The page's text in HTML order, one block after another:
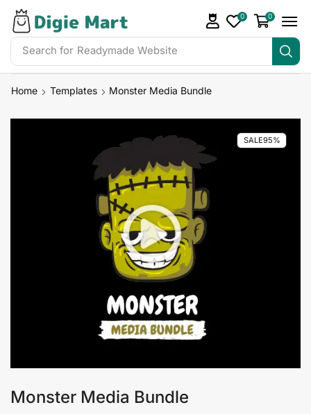
Search for Readymade Website
0 0
Home Templates Monster Media Bundle
SALE95%
Monster Media Bundle